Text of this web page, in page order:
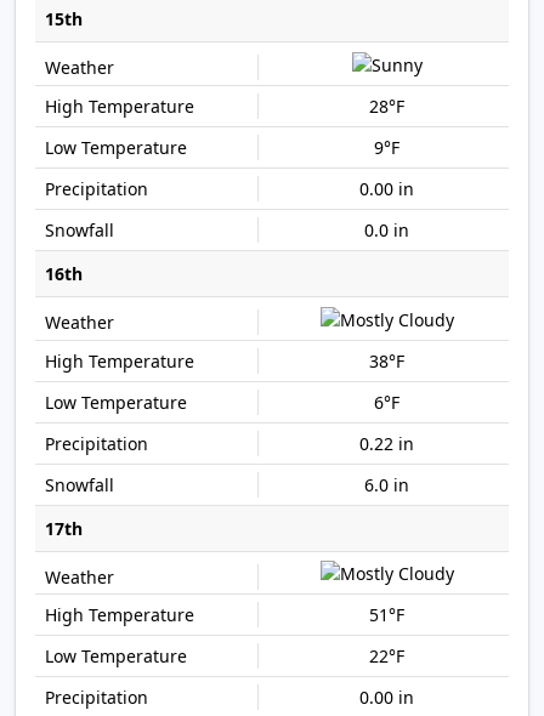
15th
28°F
9°F
0.00 in
0.0 in
16th
38°F
6°F
0.22 in
6.0 in
17th
51°F
22°F
0.00 in